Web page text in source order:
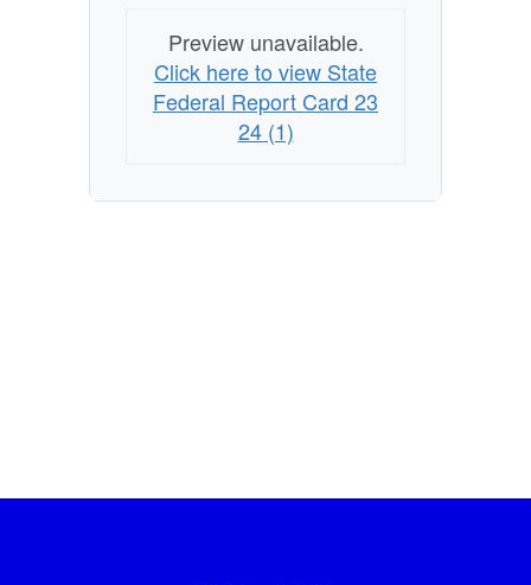
Preview unavailable.
Click here to view State
Federal Report Card 23
24 (1)